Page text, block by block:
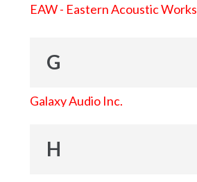
EAW - Eastern Acoustic Works
G
Galaxy Audio Inc.
H